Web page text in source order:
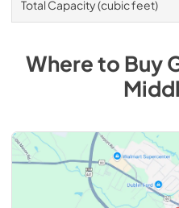
Total Capacity (cubic feet)
Where to Buy